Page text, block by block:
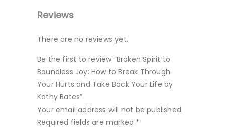
Reviews
There are no reviews yet.
Be the first to review “Broken Spirit to
Boundless Joy: How to Break Through
Your Hurts and Take Back Your Life by
Kathy Bates”
Your email address will not be published.
Required fields are marked *